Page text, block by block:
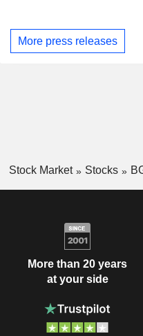
More press releases
Stock Market Stocks
More than 20 years
at your side